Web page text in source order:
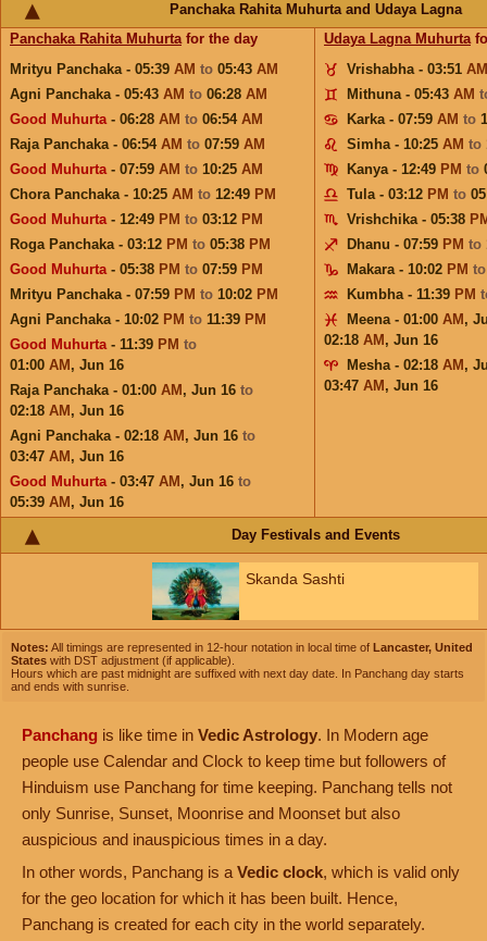
Panchaka Rahita Muhurta and Udaya Lagna
Panchaka Rahita Muhurtafor the day
Mrityu Panchaka - 05:39 AM to 05:43 AM
Agni Panchaka - 05:43 AM to 06:28 AM
Good Muhurta- 06:28 AM to 06:54 AM
Raja Panchaka - 06:54 AM to 07:59 AM
Good Muhurta- 07:59 AM to 10:25 AM
Chora Panchaka - 10:25 AM to 12:49 PM
Good Muhurta- 12:49 PM to 03:12 PM
Roga Panchaka - 03:12 PM to 05:38 PM
Good Muhurta- 05:38 PM to 07:59 PM
Mrityu Panchaka - 07:59 PM to 10:02 PM
Agni Panchaka - 10:02 PM to 11:39 PM
Good Muhurta- 11:39 PM to
01:00 AM , Jun 16
Raja Panchaka - 01:00 AM , Jun 16 to
02:18 AM , Jun 16
Agni Panchaka - 02:18 AM , Jun 16 to
03:47 AM , Jun 16
Good Muhurta- 03:47 AM , Jun 16 to
05:39 AM , Jun 16
Udaya Lagna Muhurta
Vrishabha - 03:51 AM
Mithuna - 05:43 AM
Karka - 07:59 AM to
Simha - 10:25 AM to
Kanya - 12:49 PM to
Tula - 03:12 PM to
Vrishchika - 05:38
Dhanu - 07:59 PM to
Makara - 10:02 PM
Kumbha - 11:39 PM
Meena - 01:00 AM ,
02:18 AM , Jun 16
Mesha - 02:18 AM ,
03:47 AM , Jun 16
Day Festivals and Events
Skanda Sashti
Notes: All timings are represented in 12-hour notation in local time of Lancaster, United
States with DST adjustment (if applicable).
Hours which are past midnight are suffixed with next day date. In Panchang day starts
and ends with sunrise.
Panchang is like time in Vedic Astrology. In Modern age
people use Calendar and Clock to keep time but followers of
Hinduism use Panchang for time keeping. Panchang tells not
only Sunrise, Sunset, Moonrise and Moonset but also
auspicious and inauspicious times in a day.
In other words, Panchang is a Vedic clock, which is valid only
for the geo location for which it has been built. Hence,
Panchang is created for each city in the world separately.